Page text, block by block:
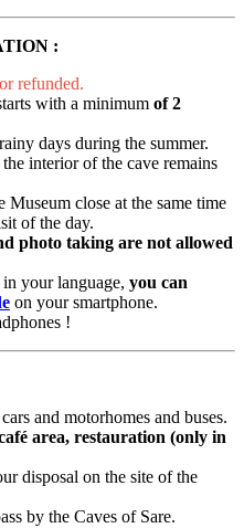
:
refunded.
with a minimum of 2
days during the summer.
interior of the cave remains
close at the same time
of the day.
photo taking are not allowed
your language, you can
on your smartphone.
!
and motorhomes and buses.
area, restauration (only in
disposal on the site of the
by the Caves of Sare.